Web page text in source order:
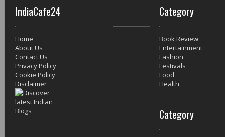
IndiaCafe24
Home
About Us
Contact Us
Privacy Policy
Cookie Policy
Disclaimer
Category
Book Review
Entertainment
Fashion
Festivals
Food
Health
Category